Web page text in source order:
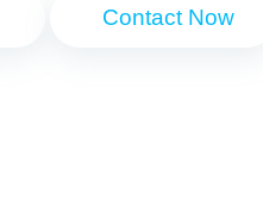
Contact Now